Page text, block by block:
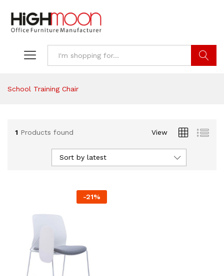
School Training Chair
1 Products found View
Sort by latest
-21%